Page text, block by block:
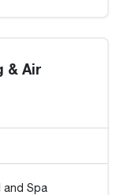
& Air
and Spa